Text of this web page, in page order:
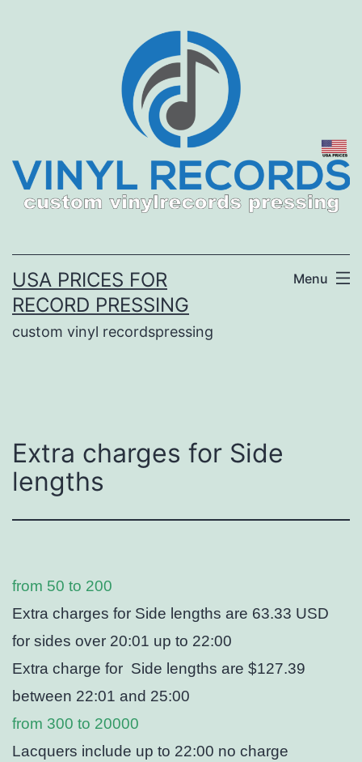
USA PRICES FOR
RECORD PRESSING
custom vinyl recordspressing
Menu
Extra charges for Side
lengths
from 50 to 200
Extra charges for Side lengths are 63.33 USD
for sides over 20:01 up to 22:00
Extra charge for Side lengths are $127.39
between 22:01 and 25:00
from 300 to 20000
Lacquers include up to 22:00 no charge